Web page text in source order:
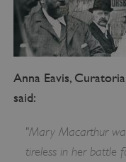
Anna Eavis,
said:
"Mary Macarthur
tireless in her battle